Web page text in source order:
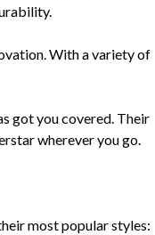
With a variety of
got you covered. Their
wherever you go.
most popular styles: